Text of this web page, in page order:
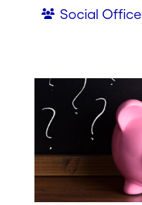
Social Office